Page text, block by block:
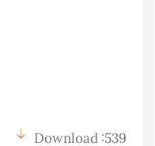
Download :539